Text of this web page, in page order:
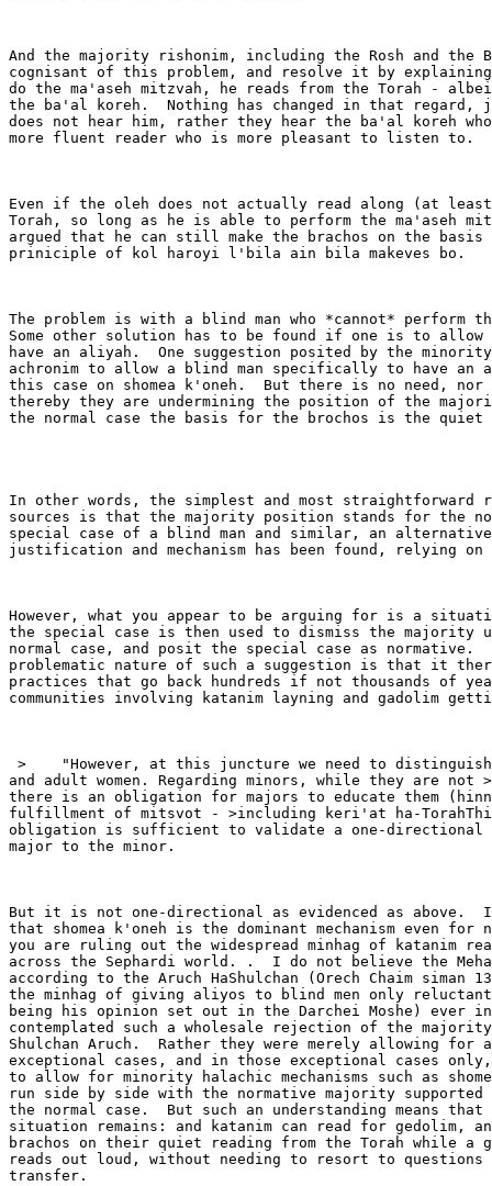
And the majority rishonim, including the Rosh and the
cognisant of this problem, and resolve it by
do the ma'aseh mitzvah, he reads from the Torah -
the ba'al koreh.  Nothing has changed in that
does not hear him, rather they hear the ba'al koreh
more fluent reader who is more pleasant to listen to.
Even if the oleh does not actually read along (at least
Torah, so long as he is able to perform the ma'aseh
argued that he can still make the brachos on the basis
priniciple of kol haroyi l'bila ain bila makeves bo.
The problem is with a blind man who *cannot* perform
Some other solution has to be found if one is to
have an aliyah.  One suggestion posited by the
achronim to allow a blind man specifically to have
this case on shomea k'oneh.  But there is no need,
thereby they are undermining the position of the
the normal case the basis for the brochos is the quiet
In other words, the simplest and most
sources is that the majority position stands for the
special case of a blind man and similar, an
justification and mechanism has been found, relying
However, what you appear to be arguing for is a
the special case is then used to dismiss the majority
normal case, and posit the special case as normative.
problematic nature of such a suggestion is that it
practices that go back hundreds if not thousands of
communities involving katanim layning and gadolim
>    "However, at this juncture we need to distinguish
and adult women. Regarding minors, while they are
there is an obligation for majors to educate them
fulfillment of mitsvot - >including keri'at ha-
obligation is sufficient to validate a one-directional
major to the minor.
But it is not one-directional as evidenced as above.
that shomea k'oneh is the dominant mechanism even for
you are ruling out the widespread minhag of katanim
across the Sephardi world. .  I do not believe the
according to the Aruch HaShulchan (Orech Chaim
the minhag of giving aliyos to blind men only
being his opinion set out in the Darchei Moshe) ever
contemplated such a wholesale rejection of the
Shulchan Aruch.  Rather they were merely allowing
exceptional cases, and in those exceptional cases
to allow for minority halachic mechanisms such as
run side by side with the normative majority
the normal case.  But such an understanding means that
situation remains: and katanim can read for gedolim,
brachos on their quiet reading from the Torah while a
reads out loud, without needing to resort to
transfer.